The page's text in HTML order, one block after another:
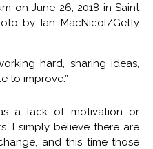
on June 26, 2018 in Saint
by Ian MacNicol/Getty
hard, sharing ideas,
to improve.”
a lack of motivation or
I simply believe there are
and this time those